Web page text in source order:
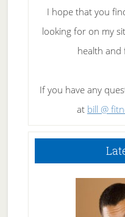
I hope that you
looking for on my
health and
If you have any
at bill @